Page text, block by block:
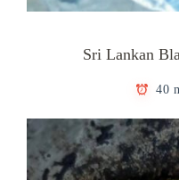
Sri Lankan
40